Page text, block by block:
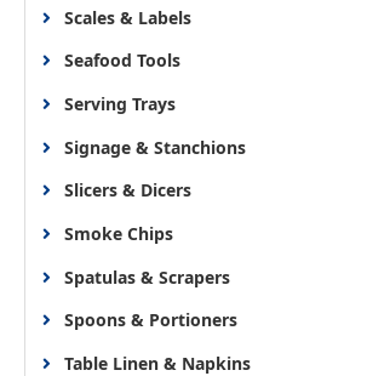
Scales & Labels
Seafood Tools
Serving Trays
Signage & Stanchions
Slicers & Dicers
Smoke Chips
Spatulas & Scrapers
Spoons & Portioners
Table Linen & Napkins